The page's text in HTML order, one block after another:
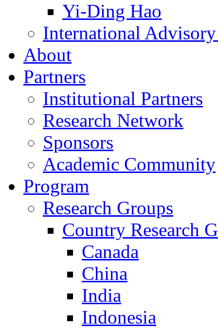
Yi-Ding Hao
International
About
Partners
Institutional Partners
Research Network
Sponsors
Academic Community
Program
Research Groups
Country Research
Canada
China
India
Indonesia